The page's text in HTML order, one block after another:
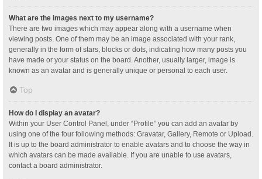
What are the images next to my username?
There are two images which may appear along with a username when
viewing posts. One of them may be an image associated with your rank,
generally in the form of stars, blocks or dots, indicating how many posts you
have made or your status on the board. Another, usually larger, image is
known as an avatar and is generally unique or personal to each user.
Top
How do I display an avatar?
Within your User Control Panel, under “Profile” you can add an avatar by
using one of the four following methods: Gravatar, Gallery, Remote or Upload.
It is up to the board administrator to enable avatars and to choose the way in
which avatars can be made available. If you are unable to use avatars,
contact a board administrator.